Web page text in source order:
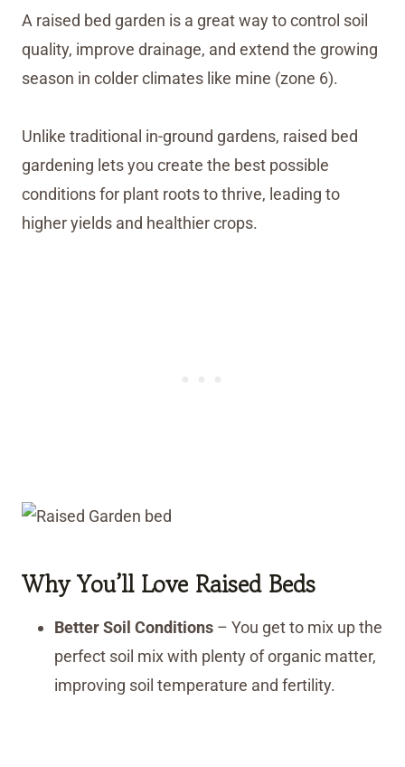
A raised bed garden is a great way to control soil
quality, improve drainage, and extend the growing
season in colder climates like mine (zone 6).
Unlike traditional in-ground gardens, raised bed
gardening lets you create the best possible
conditions for plant roots to thrive, leading to
higher yields and healthier crops.
Why You’ll Love Raised Beds
Better Soil Conditions – You get to mix up the
perfect soil mix with plenty of organic matter,
improving soil temperature and fertility.